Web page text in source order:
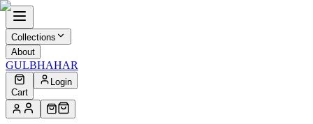
Collections
About
GULBHAHAR
Cart
Login